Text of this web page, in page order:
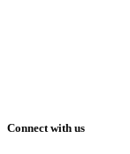
Connect with us